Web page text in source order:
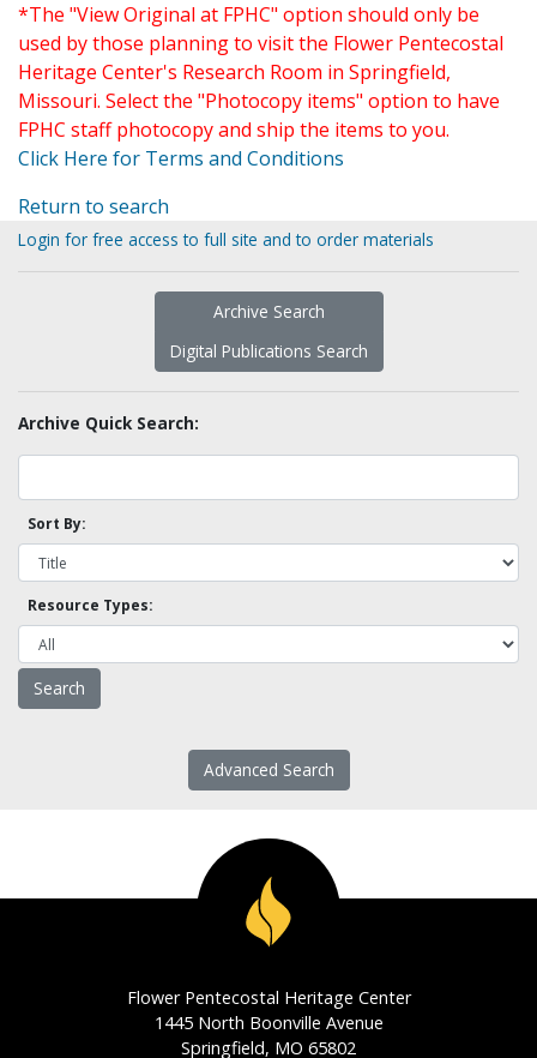
*The "View Original at FPHC" option should only be
used by those planning to visit the Flower Pentecostal
Heritage Center's Research Room in Springfield,
Missouri. Select the "Photocopy items" option to have
FPHC staff photocopy and ship the items to you.
Click Here for Terms and Conditions
Return to search
Login for free access to full site and to order materials
Archive Search
Digital Publications Search
Archive Quick Search:
Sort By:
Resource Types:
Advanced Search
Flower Pentecostal Heritage Center
1445 North Boonville Avenue
Springfield, MO 65802